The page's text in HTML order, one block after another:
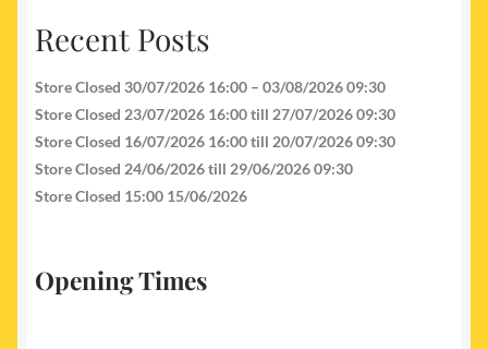
Recent Posts
Store Closed 30/07/2026 16:00 – 03/08/2026 09:30
Store Closed 23/07/2026 16:00 till 27/07/2026 09:30
Store Closed 16/07/2026 16:00 till 20/07/2026 09:30
Store Closed 24/06/2026 till 29/06/2026 09:30
Store Closed 15:00 15/06/2026
Opening Times